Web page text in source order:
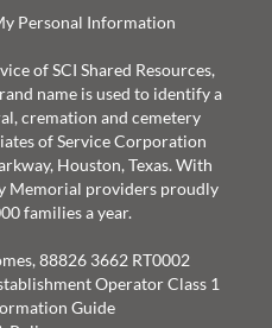
Personal Information
of SCI Shared Resources,
name is used to identify a
cremation and cemetery
of Service Corporation
Houston, Texas. With
Memorial providers proudly
families a year.
88826 3662 RT0002
Operator Class 1
Guide